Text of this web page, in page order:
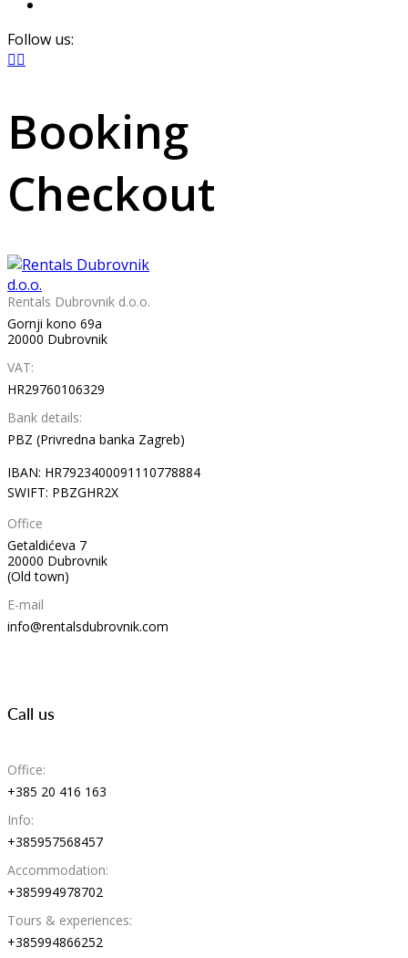
Follow us:
Booking
Checkout
Rentals Dubrovnik d.o.o.
Gornji kono 69a
20000 Dubrovnik
VAT:
HR29760106329
Bank details:
PBZ (Privredna banka Zagreb)
IBAN: HR7923400091110778884
SWIFT: PBZGHR2X
Office
Getaldićeva 7
20000 Dubrovnik
(Old town)
E-mail
info@rentalsdubrovnik.com
Call us
Office:
+385 20 416 163
Info:
+385957568457
Accommodation:
+385994978702
Tours & experiences:
+385994866252